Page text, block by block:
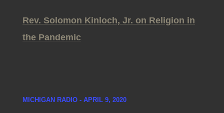
Rev. Solomon Kinloch, Jr. on Religion in
the Pandemic
MICHIGAN RADIO - APRIL 9, 2020